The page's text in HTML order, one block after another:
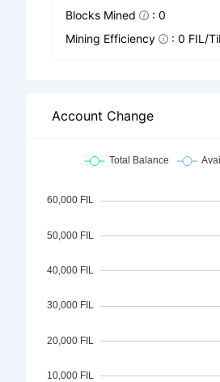
Blocks Mined
: 0
Mining Efficiency
: 0 FIL/
Account Change